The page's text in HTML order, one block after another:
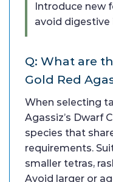
Introduce new
avoid digestive
Q: What are
Gold Red
When selecting
Agassiz’s Dwarf
species that
requirements.
smaller tetras,
Avoid larger or